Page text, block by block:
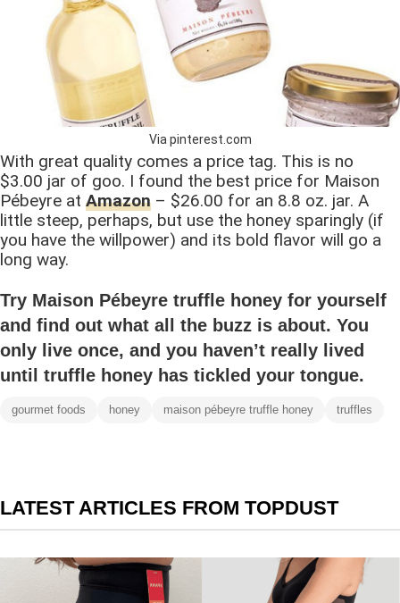
Via pinterest.com
With great quality comes a price tag. This is no
$3.00 jar of goo. I found the best price for Maison
Pébeyre at Amazon – $26.00 for an 8.8 oz. jar. A
little steep, perhaps, but use the honey sparingly (if
you have the willpower) and its bold flavor will go a
long way.
Try Maison Pébeyre truffle honey for yourself
and find out what all the buzz is about. You
only live once, and you haven’t really lived
until truffle honey has tickled your tongue.
gourmet foods honey maison pébeyre truffle honey truffles
LATEST ARTICLES FROM TOPDUST